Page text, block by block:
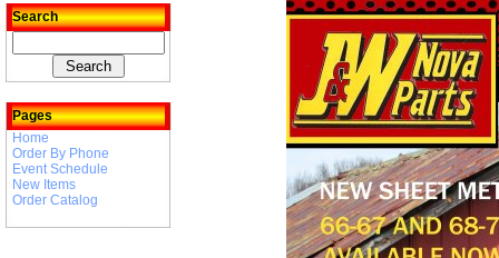
Search
Pages
Home
Order By Phone
Event Schedule
New Items
Order Catalog